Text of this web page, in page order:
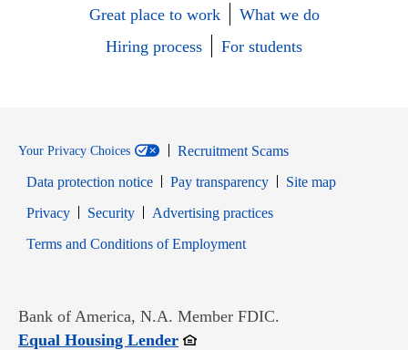
Great place to work
What we do
Hiring process
For students
Your Privacy Choices
Recruitment Scams
Data protection notice
Pay transparency
Site map
PrivacyOpens in new window
SecurityOpens in new window
Advertising practices
Terms and Conditions of EmploymentOpens in new window
Bank of America, N.A. Member FDIC.
Equal Housing LenderOpens in new window